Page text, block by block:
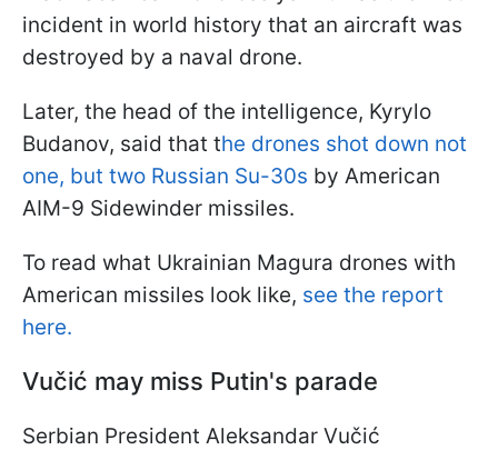
incident in world history that an aircraft was
destroyed by a naval drone.
Later, the head of the intelligence, Kyrylo
Budanov, said that the drones shot down not
one, but two Russian Su-30s by American
AIM-9 Sidewinder missiles.
To read what Ukrainian Magura drones with
American missiles look like, see the report
here.
Vučić may miss Putin's parade
Serbian President Aleksandar Vučić